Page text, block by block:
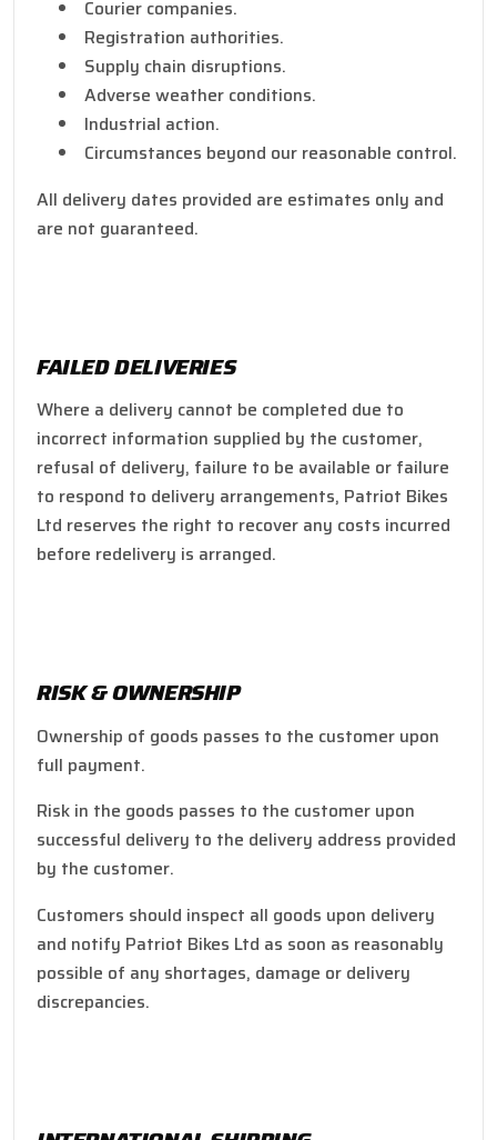
Courier companies.
Registration authorities.
Supply chain disruptions.
Adverse weather conditions.
Industrial action.
Circumstances beyond our reasonable control.
All delivery dates provided are estimates only and
are not guaranteed.
FAILED DELIVERIES
Where a delivery cannot be completed due to
incorrect information supplied by the customer,
refusal of delivery, failure to be available or failure
to respond to delivery arrangements, Patriot Bikes
Ltd reserves the right to recover any costs incurred
before redelivery is arranged.
RISK & OWNERSHIP
Ownership of goods passes to the customer upon
full payment.
Risk in the goods passes to the customer upon
successful delivery to the delivery address provided
by the customer.
Customers should inspect all goods upon delivery
and notify Patriot Bikes Ltd as soon as reasonably
possible of any shortages, damage or delivery
discrepancies.